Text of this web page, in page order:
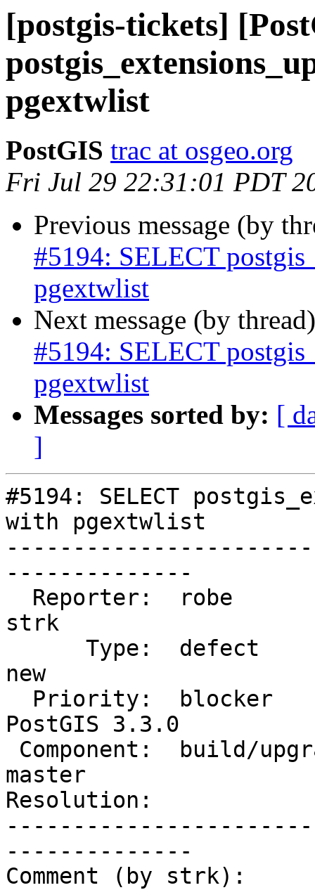
[postgis-tickets]
pgextwlist
PostGIS trac at osgeo.org
Fri Jul 29 22:31:01 PDT
Previous message (by
#5194: SELECT
pgextwlist
Next message (by
#5194: SELECT
pgextwlist
Messages sorted by: [
]
#5194: SELECT
with pgextwlist
--------------
strk
new
PostGIS 3.3.0
master
Resolution:
--------------
Comment (by strk):